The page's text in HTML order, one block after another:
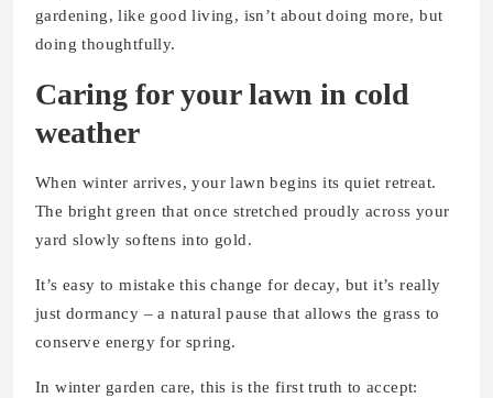
gardening, like good living, isn’t about doing more, but
doing thoughtfully.
Caring for your lawn in cold
weather
When winter arrives, your lawn begins its quiet retreat.
The bright green that once stretched proudly across your
yard slowly softens into gold.
It’s easy to mistake this change for decay, but it’s really
just dormancy – a natural pause that allows the grass to
conserve energy for spring.
In winter garden care, this is the first truth to accept: